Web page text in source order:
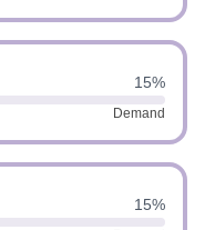
15%
Demand
15%